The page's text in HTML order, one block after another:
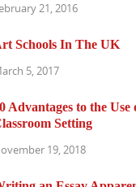
21, 2016
Schools In The UK
5, 2017
Advantages to the
Setting
19, 2018